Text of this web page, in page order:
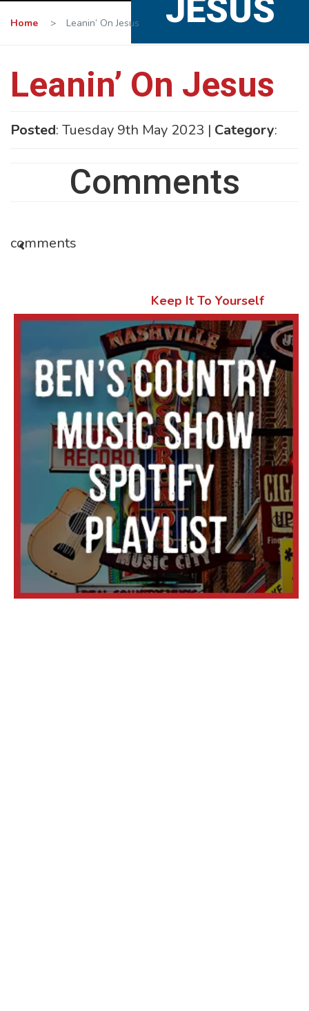
JESUS
Home > Leanin’ On Jesus
Leanin’ On Jesus
Posted: Tuesday 9th May 2023 | Category:
Comments
comments
Keep It To Yourself